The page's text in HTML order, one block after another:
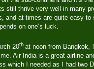
still thrive very well in many
and at times are quite easy to
on one’s luck.
20th at noon from Bangkok,
Air India is a great airline
which I needed as I had two